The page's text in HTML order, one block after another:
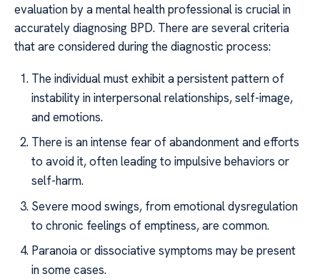
evaluation by a mental health professional is crucial in
accurately diagnosing BPD. There are several criteria
that are considered during the diagnostic process:
The individual must exhibit a persistent pattern of
instability in interpersonal relationships, self-image,
and emotions.
There is an intense fear of abandonment and efforts
to avoid it, often leading to impulsive behaviors or
self-harm.
Severe mood swings, from emotional dysregulation
to chronic feelings of emptiness, are common.
Paranoia or dissociative symptoms may be present
in some cases.